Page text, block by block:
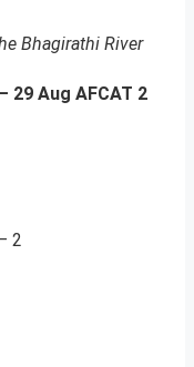
Bhagirathi River
29 Aug AFCAT 2
2